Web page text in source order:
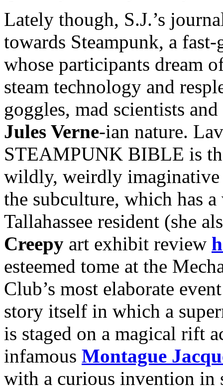
Lately though, S.J.’s
towards Steampunk, a
whose participants dream
steam technology and
goggles, mad scientists
Jules Verne-ian nature.
STEAMPUNK BIBLE is
wildly, weirdly imaginative
the subculture, which has
Tallahassee resident (she
Creepy art exhibit review
esteemed tome at the
Club’s most elaborate
story itself in which a
is staged on a magical rift
infamous Montague
with a curious invention in